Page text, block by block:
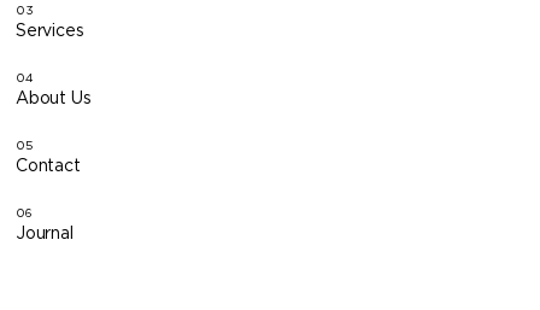
03
Services
04
About Us
05
Contact
06
Journal